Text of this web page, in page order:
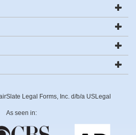
Legal Forms, Inc. d/b/a USLegal
As seen in: